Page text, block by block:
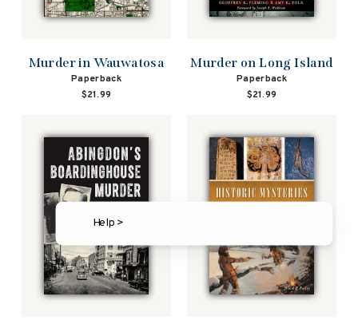
Murder in Wauwatosa
Paperback
$21.99
Murder on Long Island
Paperback
$21.99